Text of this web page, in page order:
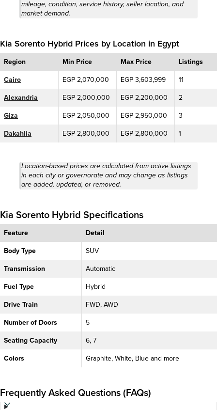
mileage, condition, service history, seller location, and
market demand.
Kia Sorento Hybrid Prices by Location in Egypt
Region Min Price Max Price
Listings
Cairo
EGP 2,070,000 EGP 3,603,999
11
Alexandria
EGP 2,000,000 EGP 2,200,000
2
Giza
EGP 2,050,000 EGP 2,950,000
3
Dakahlia
EGP 2,800,000 EGP 2,800,000 1
Location-based prices are calculated from active listings
in each city or governorate and may change as listings
are added, updated, or removed.
Kia Sorento Hybrid Specifications
Feature
Detail
Body Type
SUV
Transmission
Automatic
Fuel Type
Hybrid
Drive Train
FWD, AWD
Number of Doors
5
Seating Capacity
6, 7
Colors
Graphite, White, Blue and more
Frequently Asked Questions (FAQs)